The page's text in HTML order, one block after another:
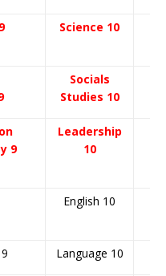
Science 10
Socials
Studies 10
9
Leadership
10
English 10
Language 10